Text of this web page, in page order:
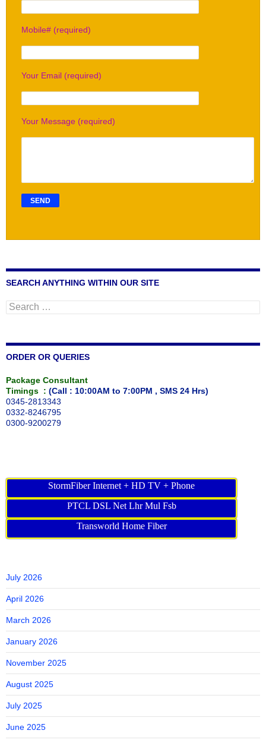
Mobile# (required)
Your Email (required)
Your Message (required)
SEARCH ANYTHING WITHIN OUR SITE
Search
for:
ORDER OR QUERIES
Package Consultant
Timings : (Call : 10:00AM to 7:00PM , SMS 24 Hrs)
0345-2813343
0332-8246795
0300-9200279
StormFiber Internet + HD TV + Phone
PTCL DSL Net Lhr Mul Fsb
Transworld Home Fiber
July 2026
April 2026
March 2026
January 2026
November 2025
August 2025
July 2025
June 2025